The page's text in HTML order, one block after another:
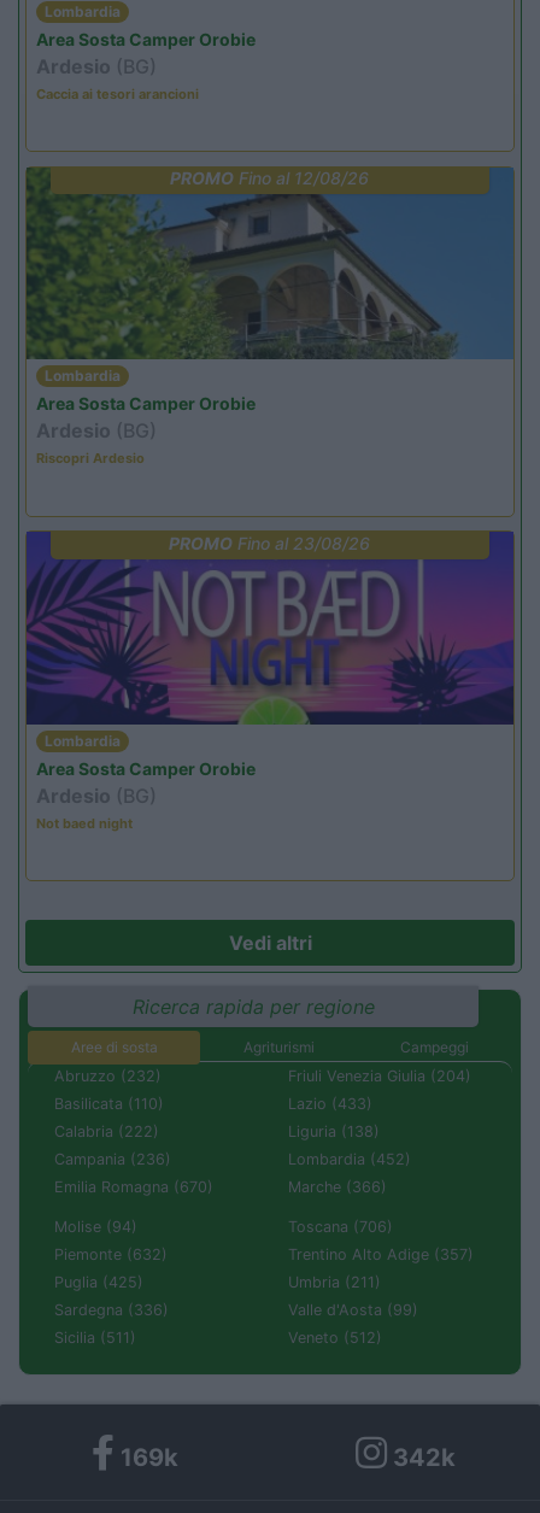
Lombardia
Area Sosta Camper Orobie
Ardesio (BG)
Caccia ai tesori arancioni
PROMO Fino al 12/08/26
Lombardia
Area Sosta Camper Orobie
Ardesio (BG)
Riscopri Ardesio
PROMO Fino al 23/08/26
Lombardia
Area Sosta Camper Orobie
Ardesio (BG)
Not baed night
Vedi altri
Ricerca rapida per regione
Aree di sosta Agriturismi
Campeggi
Abruzzo (232)
Basilicata (110)
Calabria (222)
Campania (236)
Emilia Romagna (670)
Friuli Venezia Giulia (204)
Lazio (433)
Liguria (138)
Lombardia (452)
Marche (366)
Molise (94)
Piemonte (632)
Puglia (425)
Sardegna (336)
Sicilia (511)
Toscana (706)
Trentino Alto Adige (357)
Umbria (211)
Valle d'Aosta (99)
Veneto (512)
169k 342k